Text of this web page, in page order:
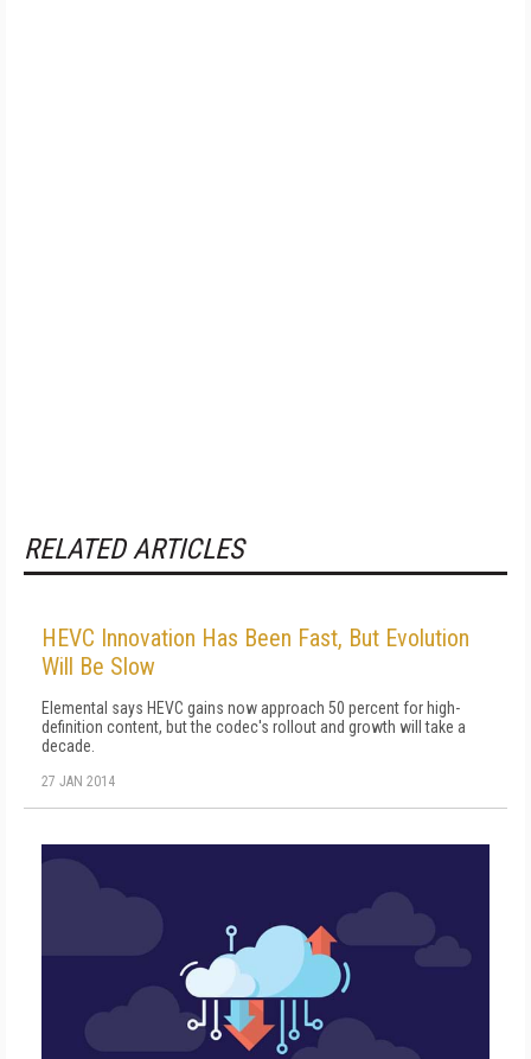
RELATED ARTICLES
HEVC Innovation Has Been Fast, But Evolution
Will Be Slow
Elemental says HEVC gains now approach 50 percent for high-
definition content, but the codec's rollout and growth will take a
decade.
27 JAN 2014